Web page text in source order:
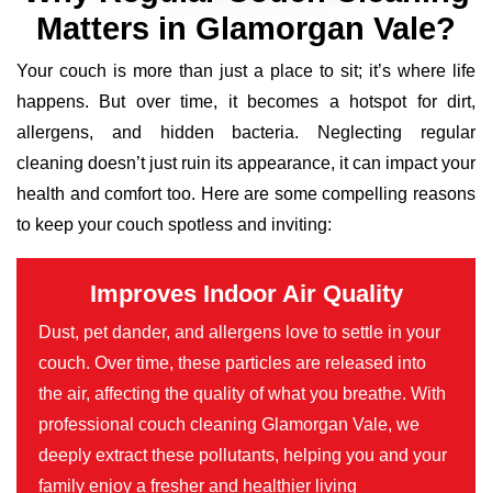
Matters in Glamorgan Vale?
Your couch is more than just a place to sit; it’s where life
happens. But over time, it becomes a hotspot for dirt,
allergens, and hidden bacteria. Neglecting regular
cleaning doesn’t just ruin its appearance, it can impact your
health and comfort too. Here are some compelling reasons
to keep your couch spotless and inviting:
Improves Indoor Air Quality
Dust, pet dander, and allergens love to settle in your
couch. Over time, these particles are released into
the air, affecting the quality of what you breathe. With
professional couch cleaning Glamorgan Vale, we
deeply extract these pollutants, helping you and your
family enjoy a fresher and healthier living